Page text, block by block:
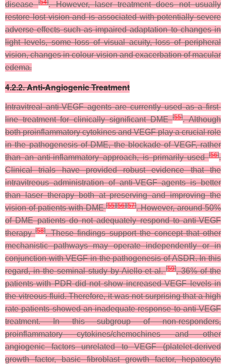
disease[54]. However, laser treatment does not usually
restore lost vision and is associated with potentially severe
adverse effects such as impaired adaptation to changes in
light levels, some loss of visual acuity, loss of peripheral
vision, changes in colour vision and exacerbation of macular
edema.
4.2.2. Anti-Angiogenic Treatment
Intravitreal anti-VEGF agents are currently used as a first-
line treatment for clinically significant DME[55]. Although
both proinflammatory cytokines and VEGF play a crucial role
in the pathogenesis of DME, the blockade of VEGF, rather
than an anti-inflammatory approach, is primarily used[56].
Clinical trials have provided robust evidence that the
intravitreous administration of anti-VEGF agents is better
than laser therapy both at preserving and improving the
vision of patients with DME[55][56][57]. However, around 50%
of DME patients do not adequately respond to anti-VEGF
therapy[58]. These findings support the concept that other
mechanistic pathways may operate independently or in
conjunction with VEGF in the pathogenesis of ASDR. In this
regard, in the seminal study by Aiello et al.[59], 36% of the
patients with PDR did not show increased VEGF levels in
the vitreous fluid. Therefore, it was not surprising that a high
rate patients showed an inadequate response to anti-VEGF
treatment. In this subgroup of non-responders,
proinflammatory cytokines/chemochines and other
angiogenic factors unrelated to VEGF (platelet-derived
growth factor, basic fibroblast growth factor, hepatocyte